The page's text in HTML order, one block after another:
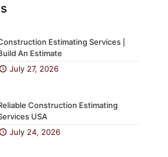
Estimating Services |
An Estimate
July 27, 2026
Construction Estimating
USA
July 24, 2026